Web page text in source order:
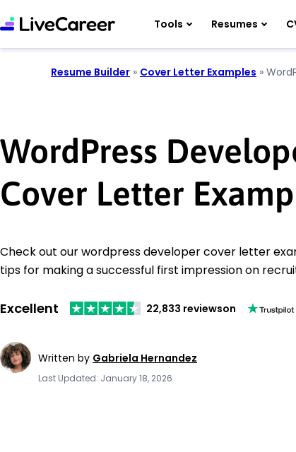
Tools Resumes
Resume Builder » Cover Letter Examples »
WordPress
Cover Letter
Check out our wordpress developer cover letter
tips for making a successful first impression on
Excellent 22,833 reviewson
Written by Gabriela Hernandez
Last Updated: January 18, 2026